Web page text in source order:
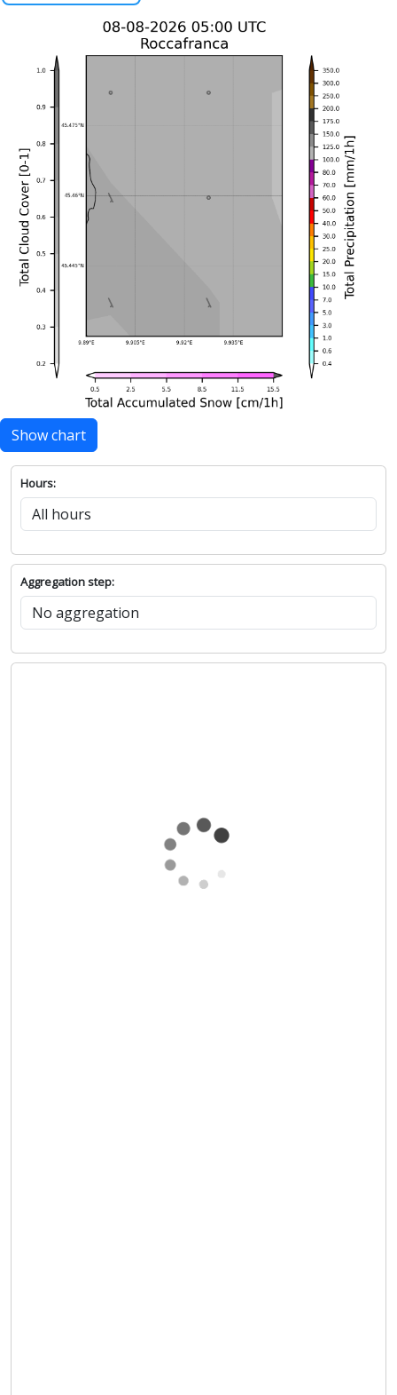
Show chart
Hours:
Aggregation step: